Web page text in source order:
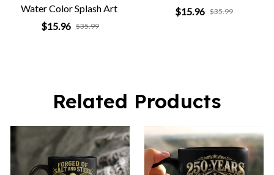
Water Color Splash Art
$15.96 $35.99
$15.96 $35.99
Related Products